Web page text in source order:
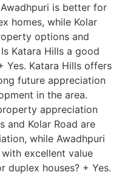
is better for
homes, while Kolar
options and
Katara Hills a good
Yes. Katara Hills offers
future appreciation
in the area.
appreciation
and Kolar Road are
while Awadhpuri
excellent value
duplex houses? + Yes.